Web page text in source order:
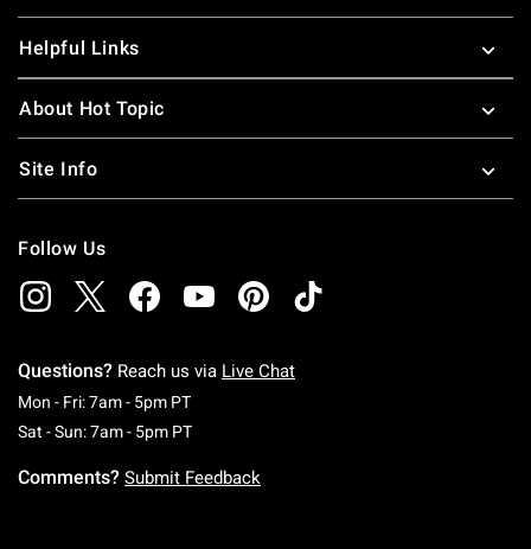
Helpful Links
About Hot Topic
Site Info
Follow Us
Questions? Reach us via Live Chat
Mon - Fri: 7am - 5pm PTMonday To Friday: 7 AM To 5 PM Pacific Time
Sat - Sun: 7am - 5pm PTSaturday To Sunday: 7 AM To 5 PM Pacific
Comments? Submit Feedback